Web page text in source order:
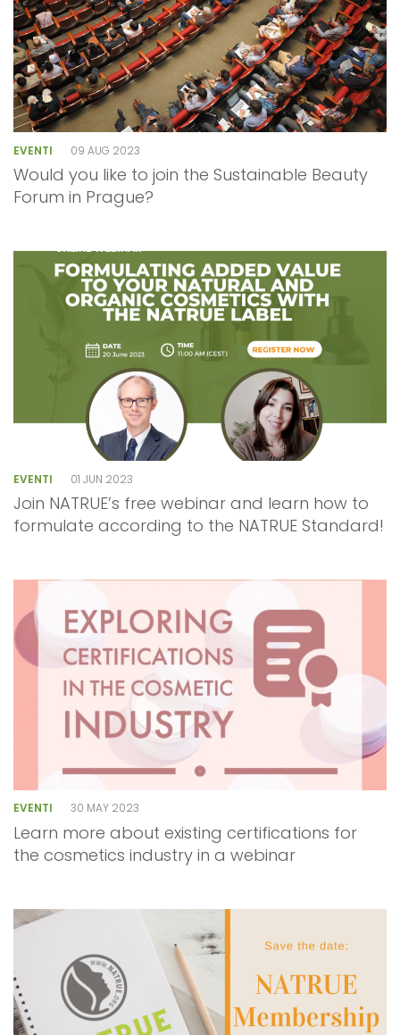
EVENTI 09 AUG 2023
Would you like to join the Sustainable Beauty
Forum in Prague?
EVENTI 01 JUN 2023
Join NATRUE’s free webinar and learn how to
formulate according to the NATRUE Standard!
EVENTI 30 MAY 2023
Learn more about existing certifications for
the cosmetics industry in a webinar